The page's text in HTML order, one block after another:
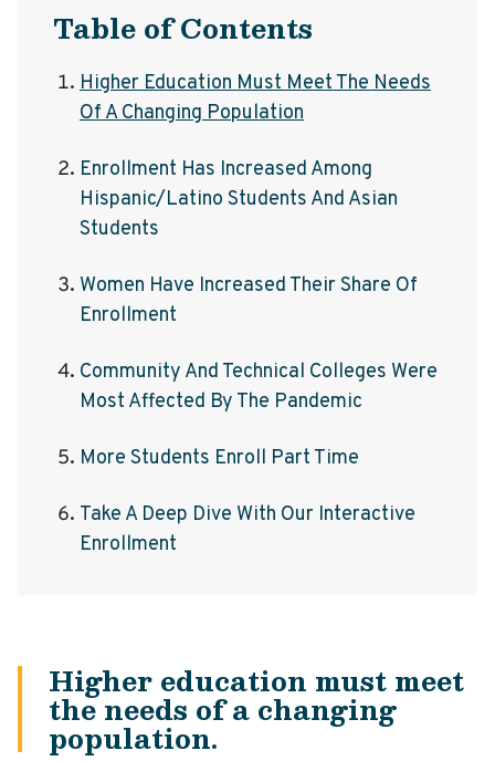
Table of Contents
Higher Education Must Meet The Needs
Of A Changing Population
Enrollment Has Increased Among
Hispanic/Latino Students And Asian
Students
Women Have Increased Their Share Of
Enrollment
Community And Technical Colleges Were
Most Affected By The Pandemic
More Students Enroll Part Time
Take A Deep Dive With Our Interactive
Enrollment
Higher education must meet
the needs of a changing
population.